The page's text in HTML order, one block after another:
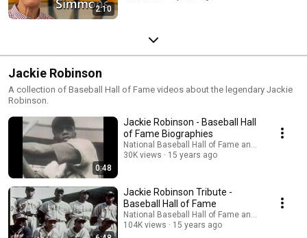
2:10
Jackie Robinson
A collection of Baseball Hall of Fame videos about the legendary Jackie
Robinson.
0:48
Jackie Robinson - Baseball Hall
of Fame Biographies
National Baseball Hall of Fame and Museum
30K views
15 years ago
Jackie Robinson Tribute -
Baseball Hall of Fame
National Baseball Hall of Fame and Museum
104K views
15 years ago